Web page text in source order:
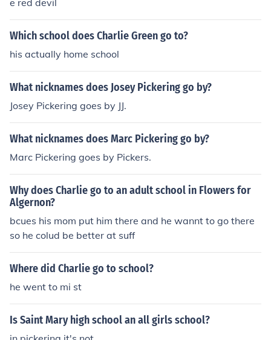
e red devil
Which school does Charlie Green go to?
his actually home school
What nicknames does Josey Pickering go by?
Josey Pickering goes by JJ.
What nicknames does Marc Pickering go by?
Marc Pickering goes by Pickers.
Why does Charlie go to an adult school in Flowers for
Algernon?
bcues his mom put him there and he wannt to go there
so he colud be better at suff
Where did Charlie go to school?
he went to mi st
Is Saint Mary high school an all girls school?